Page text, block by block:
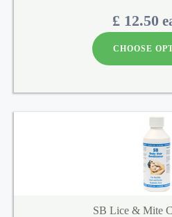
£ 12.50
CHOOSE
SB Lice & Mite